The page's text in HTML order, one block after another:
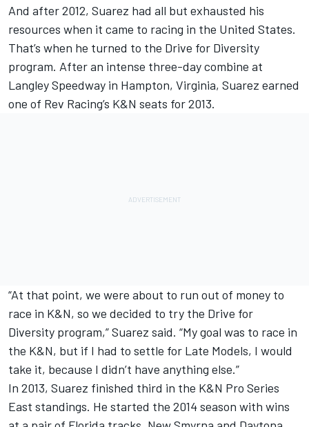
And after 2012, Suarez had all but exhausted his
resources when it came to racing in the United States.
That’s when he turned to the Drive for Diversity
program. After an intense three-day combine at
Langley Speedway in Hampton, Virginia, Suarez earned
one of Rev Racing’s K&N seats for 2013.
“At that point, we were about to run out of money to
race in K&N, so we decided to try the Drive for
Diversity program,” Suarez said. “My goal was to race in
the K&N, but if I had to settle for Late Models, I would
take it, because I didn’t have anything else.”
In 2013, Suarez finished third in the K&N Pro Series
East standings. He started the 2014 season with wins